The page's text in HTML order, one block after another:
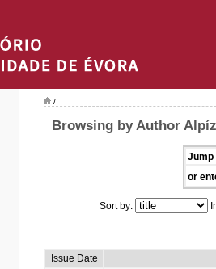
/
Browsing by Author
Jump
or
Sort by:
Issue Date